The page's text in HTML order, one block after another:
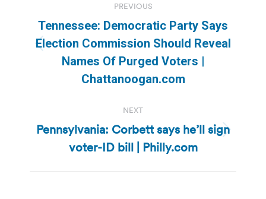
navigation
PREVIOUS
Previous
post:
Tennessee: Democratic Party Says
Election Commission Should Reveal
Names Of Purged Voters |
Chattanoogan.com
NEXT
Next
post:
Pennsylvania: Corbett says he’ll sign
voter-ID bill | Philly.com